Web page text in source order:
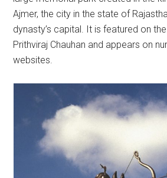
Ajmer, the city in the state of
dynasty’s capital. It is featured on
Prithviraj Chauhan and appears on
websites.